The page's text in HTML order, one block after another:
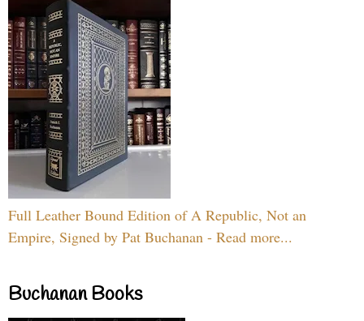
Full Leather Bound Edition of A Republic, Not an
Empire, Signed by Pat Buchanan - Read more...
Buchanan Books